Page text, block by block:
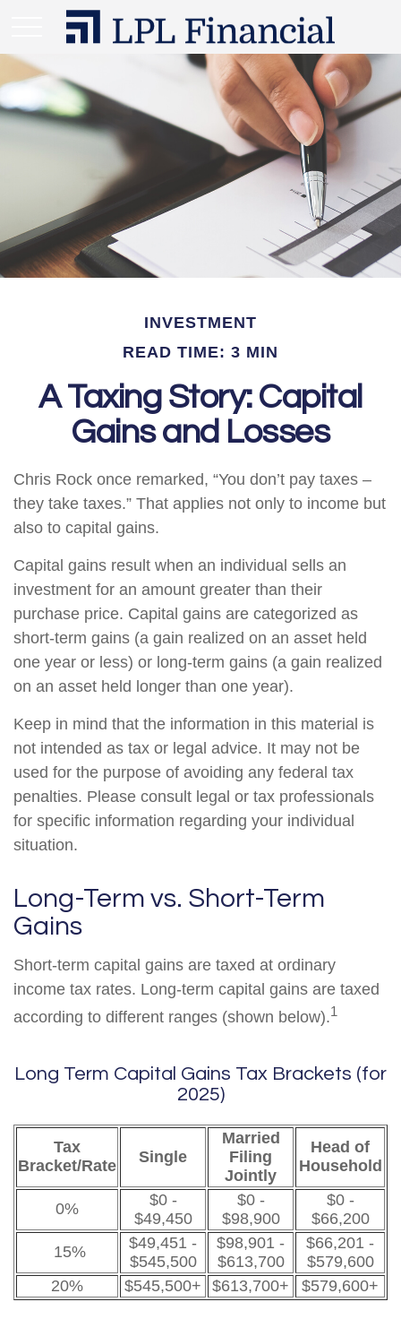
INVESTMENT
READ TIME: 3 MIN
A Taxing Story: Capital
Gains and Losses
Chris Rock once remarked, “You don’t pay taxes –
they take taxes.” That applies not only to income but
also to capital gains.
Capital gains result when an individual sells an
investment for an amount greater than their
purchase price. Capital gains are categorized as
short-term gains (a gain realized on an asset held
one year or less) or long-term gains (a gain realized
on an asset held longer than one year).
Keep in mind that the information in this material is
not intended as tax or legal advice. It may not be
used for the purpose of avoiding any federal tax
penalties. Please consult legal or tax professionals
for specific information regarding your individual
situation.
Long-Term vs. Short-Term
Gains
Short-term capital gains are taxed at ordinary
income tax rates. Long-term capital gains are taxed
according to different ranges (shown below).1
Long Term Capital Gains Tax Brackets (for
2025)
Tax
Bracket/Rate
Single
Married
Filing
Jointly
Head of
Household
0%
$0 -
$49,450
$0 -
$98,900
$0 -
$66,200
15%
$49,451 -
$545,500
$98,901 -
$613,700
$66,201 -
$579,600
20%
$545,500+ $613,700+ $579,600+